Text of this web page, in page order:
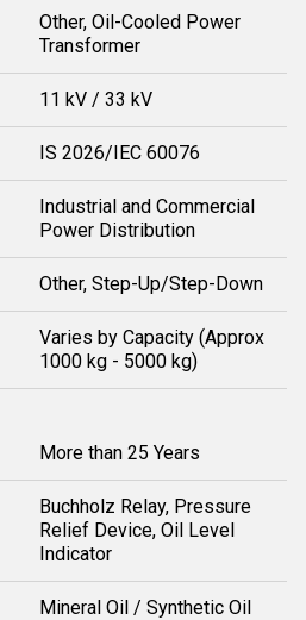
Other, Oil-Cooled Power
Transformer
11 kV / 33 kV
IS 2026/IEC 60076
Industrial and Commercial
Power Distribution
Other, Step-Up/Step-Down
Varies by Capacity (Approx
1000 kg - 5000 kg)
More than 25 Years
Buchholz Relay, Pressure
Relief Device, Oil Level
Indicator
Mineral Oil / Synthetic Oil